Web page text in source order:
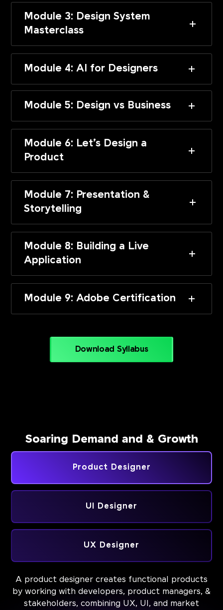
Module 3: Design System
Masterclass
Module 4: AI for Designers
Module 5: Design vs Business
Module 6: Let’s Design a
Product
Module 7: Presentation &
Storytelling
Module 8: Building a Live
Application
Module 9: Adobe Certification
Download Syllabus
Soaring Demand and & Growth
Product Designer
UI Designer
UX Designer
A product designer creates functional products
by working with developers, product managers, &
stakeholders, combining UX, UI, and market